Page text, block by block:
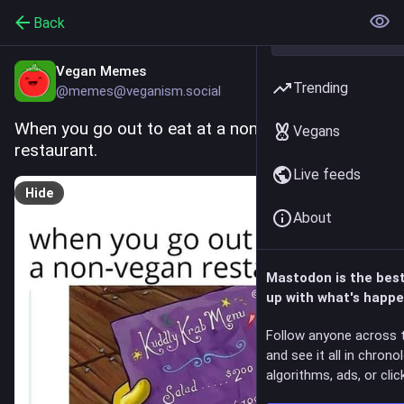
Back
Vegan Memes
@memes@veganism.social
When you go out to eat at a non-vegan
restaurant.
Hide
Trending
Vegans
Live feeds
About
Mastodon is the
up with what's
Follow anyone across
and see it all in
algorithms, ads, or